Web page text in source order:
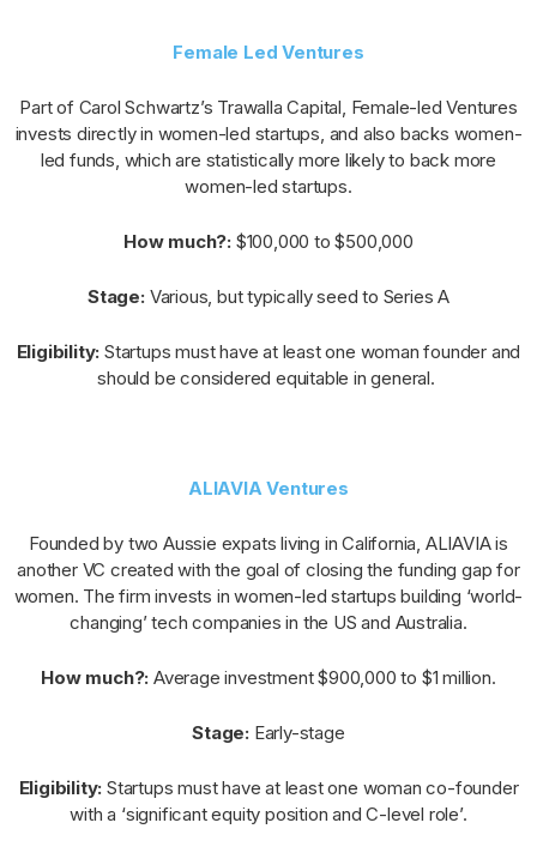
Female Led Ventures
Part of Carol Schwartz’s Trawalla Capital, Female-led Ventures
invests directly in women-led startups, and also backs women-
led funds, which are statistically more likely to back more
women-led startups.
How much?: $100,000 to $500,000
Stage: Various, but typically seed to Series A
Eligibility: Startups must have at least one woman founder and
should be considered equitable in general.
ALIAVIA Ventures
Founded by two Aussie expats living in California, ALIAVIA is
another VC created with the goal of closing the funding gap for
women. The firm invests in women-led startups building ‘world-
changing’ tech companies in the US and Australia.
How much?: Average investment $900,000 to $1 million.
Stage: Early-stage
Eligibility: Startups must have at least one woman co-founder
with a ‘significant equity position and C-level role’.